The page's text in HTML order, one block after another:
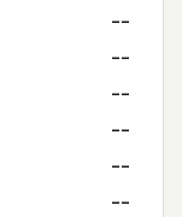
--
--
--
--
--
--